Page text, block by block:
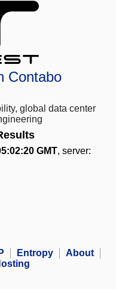
Contabo
global data center
GMT, server:
IP Entropy
About